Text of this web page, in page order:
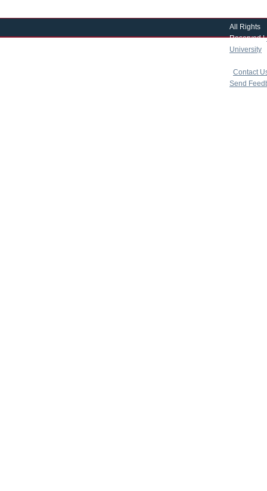
All Rights
Reserved |
University
Contact
Send